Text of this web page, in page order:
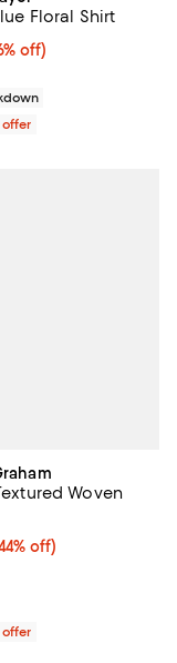
Floral Shirt
off; undefined;
off)
price $102.40;
offer
Woven
off; undefined;
off)
price $131.60;
offer